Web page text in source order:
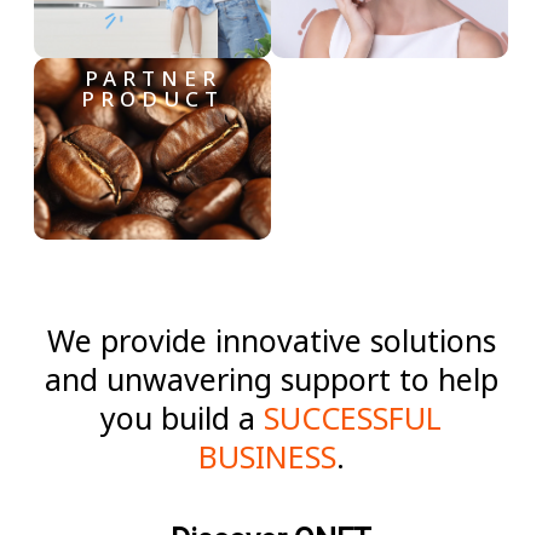
PARTNER
PRODUCT
We provide innovative solutions
and unwavering support to help
you build a SUCCESSFUL
BUSINESS.